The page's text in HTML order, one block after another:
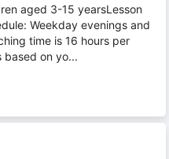
aged 3-15 yearsLesson
Weekday evenings and
time is 16 hours per
based on yo...